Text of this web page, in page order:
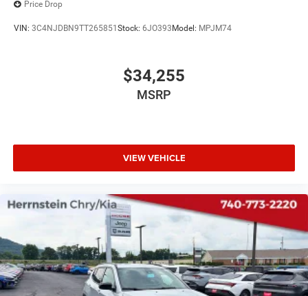
Price Drop
VIN: 3C4NJDBN9TT265851 Stock: 6JO393 Model: MPJM74
$34,255
MSRP
VIEW VEHICLE